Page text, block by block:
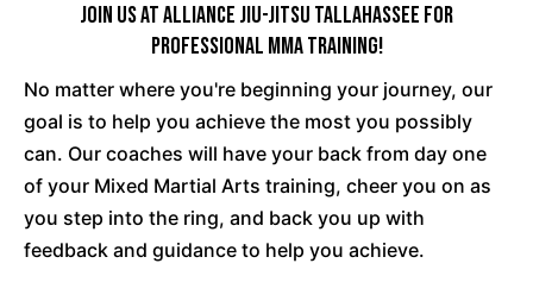
Join Us At Alliance Jiu-Jitsu Tallahassee For
Professional MMA Training!
No matter where you're beginning your journey, our
goal is to help you achieve the most you possibly
can. Our coaches will have your back from day one
of your Mixed Martial Arts training, cheer you on as
you step into the ring, and back you up with
feedback and guidance to help you achieve.